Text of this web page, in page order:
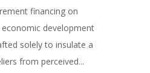
financing on
development
solely to insulate a
from perceived...